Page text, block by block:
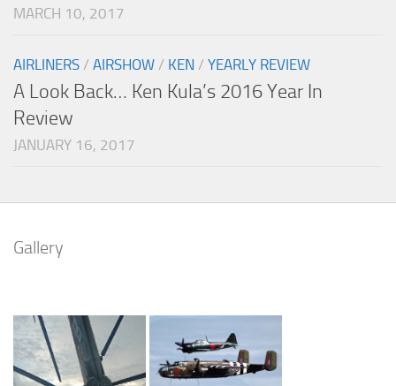
MARCH 10, 2017
AIRLINERS / AIRSHOW / KEN / YEARLY REVIEW
A Look Back… Ken Kula’s 2016 Year In
Review
JANUARY 16, 2017
Gallery